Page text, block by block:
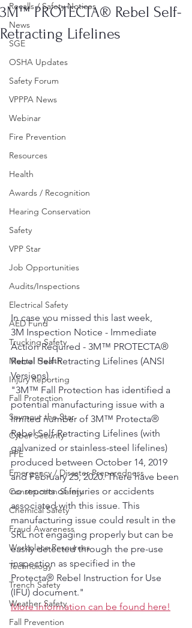
Recalls / Safety Notices
News
SGE
OSHA Updates
Safety Forum
VPPPA News
Webinar
Fire Prevention
Resources
Health
Awards / Recognition
Hearing Conservation
Safety
VPP Star
Job Opportunities
Audits/Inspections
Electrical Safety
AED Fund
Trucking Safety
Mental Health
Injury Reporting
Fall Protection
Seymour the Star
Cyber Security
PPE
Emergency / Disaster Preparedness
Construction Safety
Chemical Safety
Fraud Awareness
Workplace Resources
Technology
Trench Safety
Weather Safety
Fall Prevention
3M™ PROTECTA® Rebel Self-
Retracting Lifelines
In case you missed this last week,
3M Inspection Notice - Immediate
Action Required - 3M™ PROTECTA®
Rebel Self-Retracting Lifelines (ANSI
Versions)
"3M™ Fall Protection has identified a
potential manufacturing issue with a
limited number of 3M™ Protecta®
Rebel Self-Retracting Lifelines (with
galvanized or stainless-steel lifelines)
produced between October 14, 2019
and February 25, 2020. There have been
no reports of injuries or accidents
associated with this issue. This
manufacturing issue could result in the
SRL not engaging properly but can be
easily detected through the pre-use
inspection as specified in the
Protecta® Rebel Instruction for Use
(IFU) document."
More information can be found here!